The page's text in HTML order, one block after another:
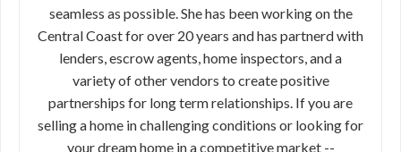
seamless as possible. She has been working on the
Central Coast for over 20 years and has partnerd with
lenders, escrow agents, home inspectors, and a
variety of other vendors to create positive
partnerships for long term relationships. If you are
selling a home in challenging conditions or looking for
your dream home in a competitive market --